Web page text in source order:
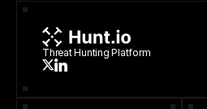
Threat Hunting Platform